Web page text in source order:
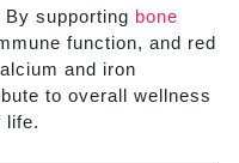
By supporting bone
function, and red
and iron
to overall wellness
life.